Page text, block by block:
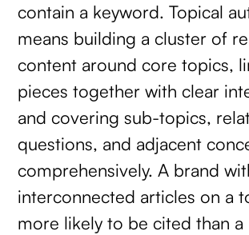
contain a keyword. Topical
means building a cluster of
content around core topics,
pieces together with clear
and covering sub-topics,
questions, and adjacent
comprehensively. A brand
interconnected articles on a
more likely to be cited than